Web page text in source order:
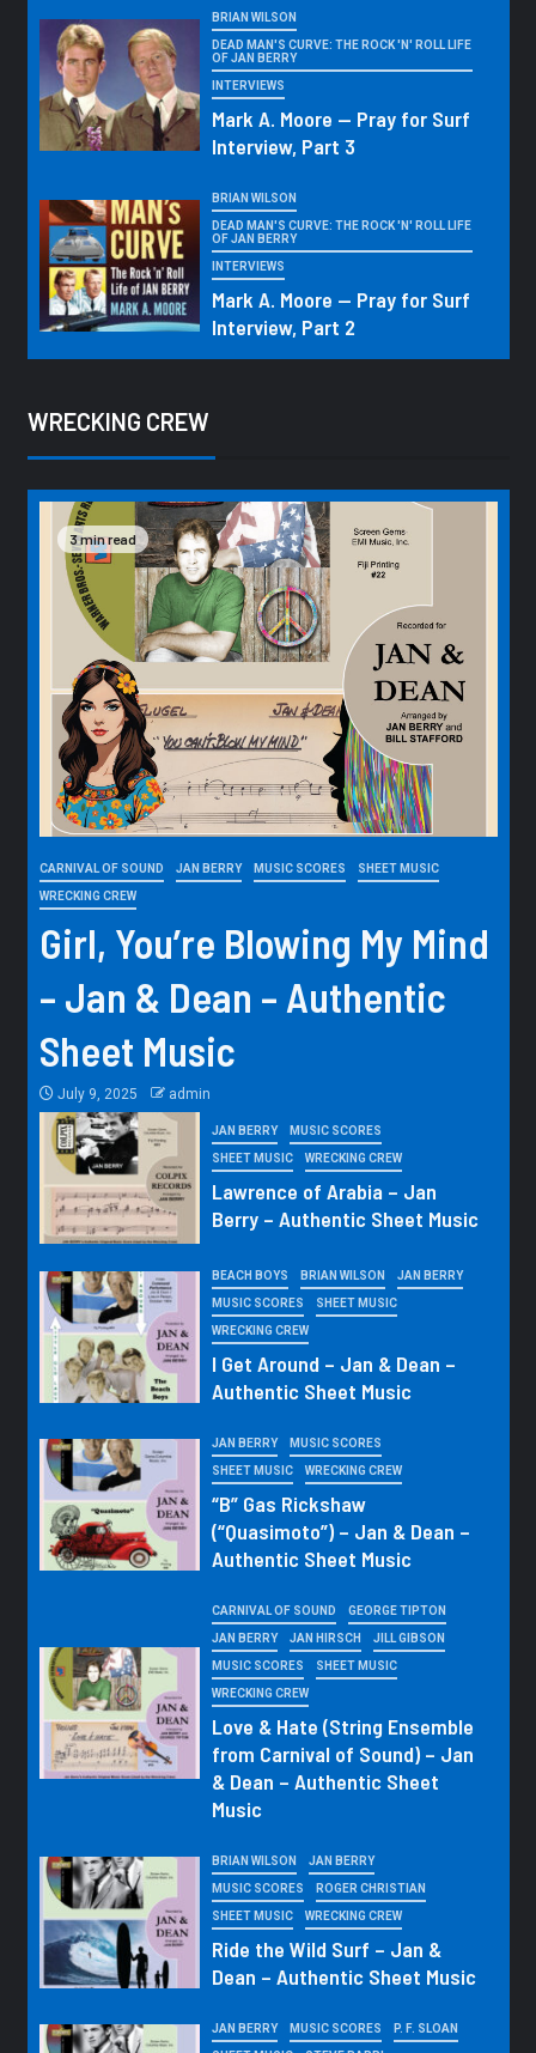
BRIAN WILSON
DEAD MAN'S CURVE: THE ROCK 'N' ROLL LIFE
OF JAN BERRY
INTERVIEWS
Mark A. Moore — Pray for Surf
Interview, Part 3
BRIAN WILSON
DEAD MAN'S CURVE: THE ROCK 'N' ROLL LIFE
OF JAN BERRY
INTERVIEWS
Mark A. Moore — Pray for Surf
Interview, Part 2
WRECKING CREW
3 min read
CARNIVAL OF SOUND JAN BERRY MUSIC SCORES SHEET MUSIC
WRECKING CREW
Girl, You’re Blowing My Mind
– Jan & Dean – Authentic
Sheet Music
July 9, 2025 admin
JAN BERRY MUSIC SCORES
SHEET MUSIC WRECKING CREW
Lawrence of Arabia – Jan
Berry – Authentic Sheet Music
BEACH BOYS BRIAN WILSON JAN BERRY
MUSIC SCORES SHEET MUSIC
WRECKING CREW
I Get Around – Jan & Dean –
Authentic Sheet Music
JAN BERRY MUSIC SCORES
SHEET MUSIC WRECKING CREW
“B” Gas Rickshaw
(“Quasimoto”) – Jan & Dean –
Authentic Sheet Music
CARNIVAL OF SOUND GEORGE TIPTON
JAN BERRY JAN HIRSCH JILL GIBSON
MUSIC SCORES SHEET MUSIC
WRECKING CREW
Love & Hate (String Ensemble
from Carnival of Sound) – Jan
& Dean – Authentic Sheet
Music
BRIAN WILSON JAN BERRY
MUSIC SCORES ROGER CHRISTIAN
SHEET MUSIC WRECKING CREW
Ride the Wild Surf – Jan &
Dean – Authentic Sheet Music
JAN BERRY MUSIC SCORES P. F. SLOAN